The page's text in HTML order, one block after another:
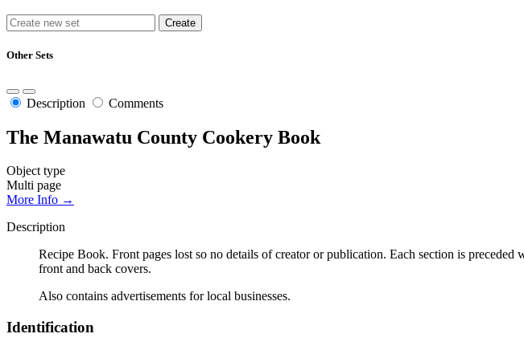
Other Sets
Description Comments
The Manawatu County Cookery Book
Object type
Multi page
More Info →
Description
Recipe Book. Front pages lost so no details of creator or publication. Each section is
front and back covers.
Also contains advertisements for local businesses.
Identification